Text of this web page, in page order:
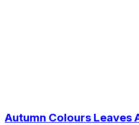
Autumn Colours Leaves